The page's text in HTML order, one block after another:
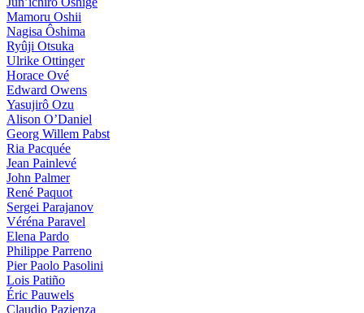
Mamoru Oshii
Nagisa Ôshima
Ryûji Otsuka
Ulrike Ottinger
Horace Ové
Edward Owens
Yasujirô Ozu
Alison O’Daniel
Georg Willem Pabst
Ria Pacquée
Jean Painlevé
John Palmer
René Paquot
Sergei Parajanov
Véréna Paravel
Elena Pardo
Philippe Parreno
Pier Paolo Pasolini
Lois Patiño
Éric Pauwels
Claudio Pazienza